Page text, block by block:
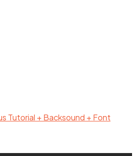
Tutorial + Backsound + Font